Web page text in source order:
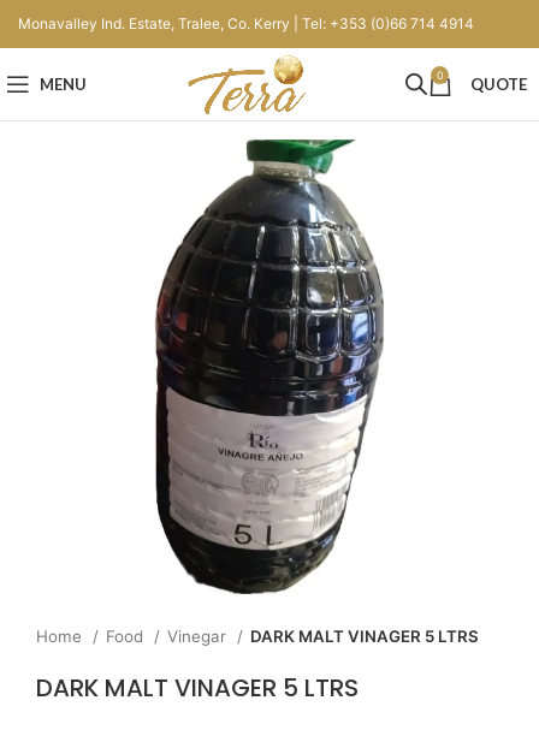
Monavalley Ind. Estate, Tralee, Co. Kerry | Tel: +353 (0)66 714 4914
MENU 0 QUOTE
Home Food Vinegar DARK MALT VINAGER 5 LTRS
DARK MALT VINAGER 5 LTRS